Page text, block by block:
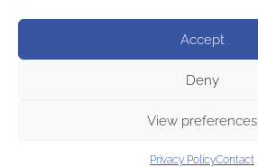
Accept
Deny
View preferences
Privacy PolicyContact